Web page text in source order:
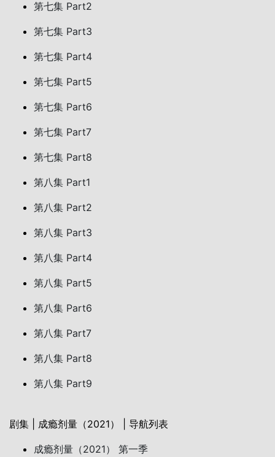
第七集 Part2
第七集 Part3
第七集 Part4
第七集 Part5
第七集 Part6
第七集 Part7
第七集 Part8
第八集 Part1
第八集 Part2
第八集 Part3
第八集 Part4
第八集 Part5
第八集 Part6
第八集 Part7
第八集 Part8
第八集 Part9
剧集 | 成瘾剂量（2021） | 导航列表
成瘾剂量（2021） 第一季